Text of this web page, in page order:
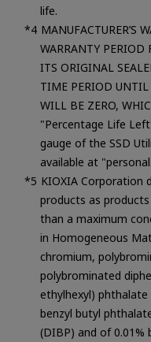
life.
MANUFACTURER’S
WARRANTY PERIOD
ITS ORIGINAL
TIME PERIOD UNTIL
WILL BE ZERO,
"Percentage Life
gauge of the SSD
available at
KIOXIA Corporation
products as
than a maximum
in Homogeneous
chromium,
polybrominated
ethylhexyl) phthalate
benzyl butyl
(DIBP) and of 0.01%